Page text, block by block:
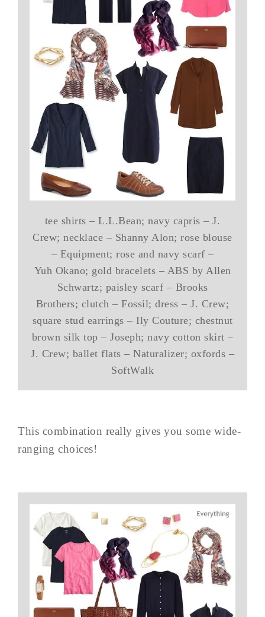
tee shirts – L.L.Bean; navy capris – J.
Crew; necklace – Shanny Alon; rose blouse
– Equipment; rose and navy scarf –
Yuh Okano; gold bracelets – ABS by Allen
Schwartz; paisley scarf – Brooks
Brothers; clutch – Fossil; dress – J. Crew;
square stud earrings – Ily Couture; chestnut
brown silk top – Joseph; navy cotton skirt –
J. Crew; ballet flats – Naturalizer; oxfords –
SoftWalk
This combination really gives you some wide-
ranging choices!